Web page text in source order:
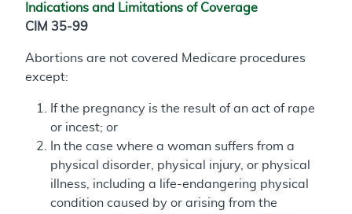
Indications and Limitations of Coverage
CIM 35-99
Abortions are not covered Medicare procedures
except:
If the pregnancy is the result of an act of rape
or incest; or
In the case where a woman suffers from a
physical disorder, physical injury, or physical
illness, including a life-endangering physical
condition caused by or arising from the